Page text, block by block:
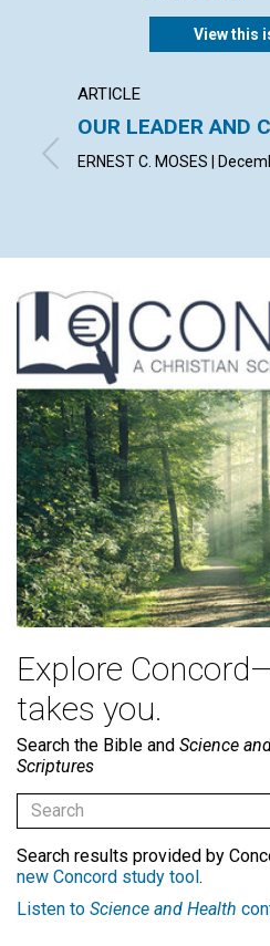
View this
ARTICLE
OUR LEADER AND
ERNEST C. MOSES |
Explore
takes you.
Search the Bible and Science
Scriptures
Search results provided by
new Concord study tool.
Listen to Science and Health